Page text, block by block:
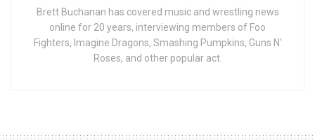
Brett Buchanan has covered music and wrestling news
online for 20 years, interviewing members of Foo
Fighters, Imagine Dragons, Smashing Pumpkins, Guns N'
Roses, and other popular act.